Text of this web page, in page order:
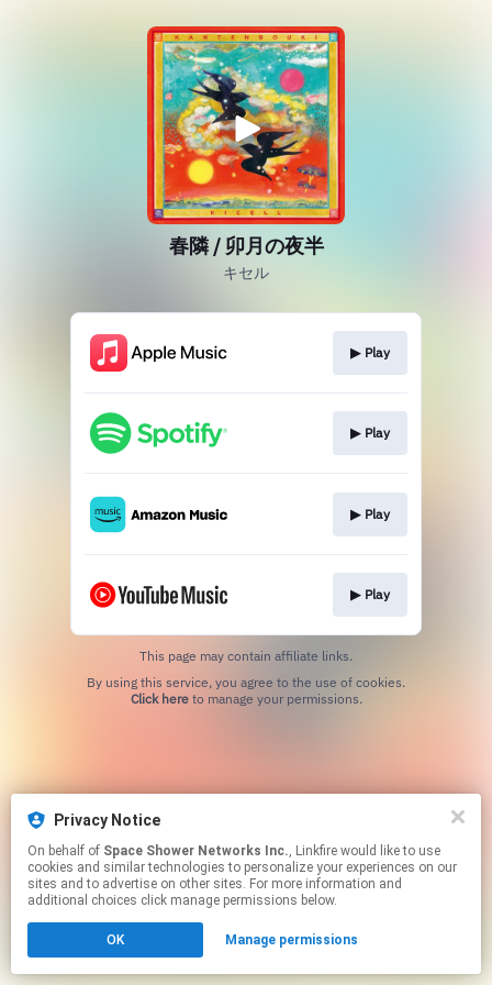
春隣 / 卯月の夜半
キセル
▶︎ Play
▶︎ Play
▶︎ Play
▶︎ Play
This page may contain affiliate links.
Click hereto manage your permissions.
Privacy Notice
On behalf of Space Shower Networks Inc., Linkfire would like to use
cookies and similar technologies to personalize your experiences on our
sites and to advertise on other sites. For more information and
additional choices click manage permissions below.
OK Manage permissions